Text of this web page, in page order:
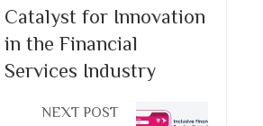
Catalyst for Innovation
in the Financial
Services Industry
NEXT POST